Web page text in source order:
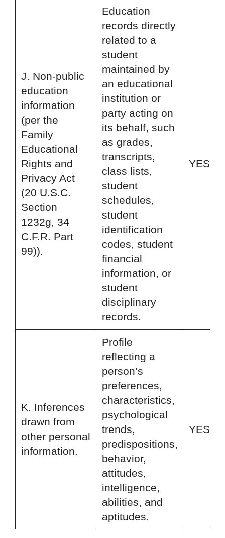
J. Non-public
education
information
(per the
Family
Educational
Rights and
Privacy Act
(20 U.S.C.
Section
1232g, 34
C.F.R. Part
99)).
Education
records directly
related to a
student
maintained by
an educational
institution or
party acting on
its behalf, such
as grades,
transcripts,
class lists,
student
schedules,
student
identification
codes, student
financial
information, or
student
disciplinary
records.
YES
K. Inferences
drawn from
other personal
information.
Profile
reflecting a
person’s
preferences,
characteristics,
psychological
trends,
predispositions,
behavior,
attitudes,
intelligence,
abilities, and
aptitudes.
YES